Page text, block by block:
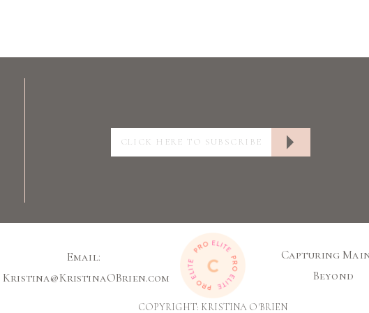
Capturing
Beyond
Email:
Kristina@KristinaOBrien.com
COPYRIGHT: KRISTINA O'BRIEN